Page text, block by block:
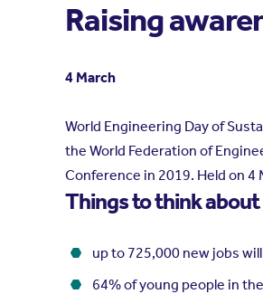
Raising
4 March
World Engineering Day of
the World Federation of
Conference in 2019. Held on
Things to think about
up to 725,000 new jobs
64% of young people in